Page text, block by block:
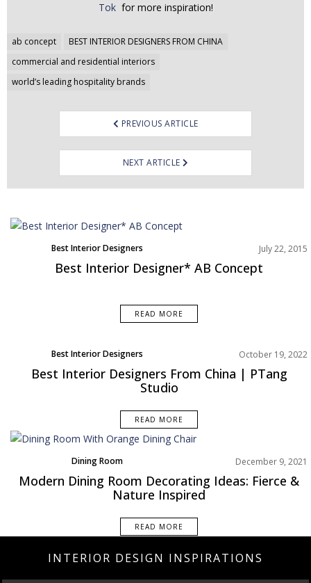
Tok for more inspiration!
ab concept
BEST INTERIOR DESIGNERS FROM CHINA
commercial and residential interiors
world’s leading hospitality brands
Post
navigation
PREVIOUS ARTICLE
NEXT ARTICLE
Best Interior Designers July 22, 2015
Best Interior Designer* AB Concept
READ MORE
Best Interior Designers
Europe
October 19, 2022
Best Interior Designers From China | PTang
Studio
READ MORE
Dining Room
Rooms Inspiration
December 9, 2021
Modern Dining Room Decorating Ideas: Fierce &
Nature Inspired
READ MORE
INTERIOR DESIGN INSPIRATIONS